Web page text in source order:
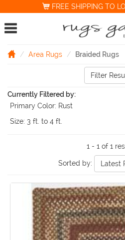
FREE SHIPPING TO
Area Rugs Braided Rugs
Filter
Currently Filtered by:
Primary Color: Rust
Size: 3 ft. to 4 ft.
1 - 1 of 1
Sorted by: Latest